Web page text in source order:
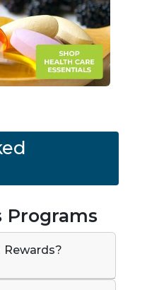
Programs
Rewards?